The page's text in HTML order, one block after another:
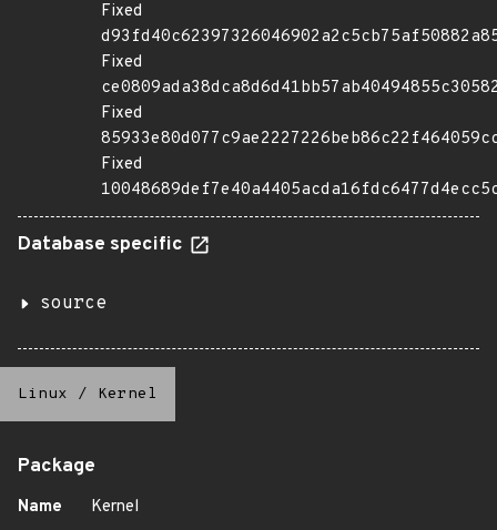
Fixed
Fixed
Fixed
Fixed
Database specific
source
Linux / Kernel
Package
Name Kernel